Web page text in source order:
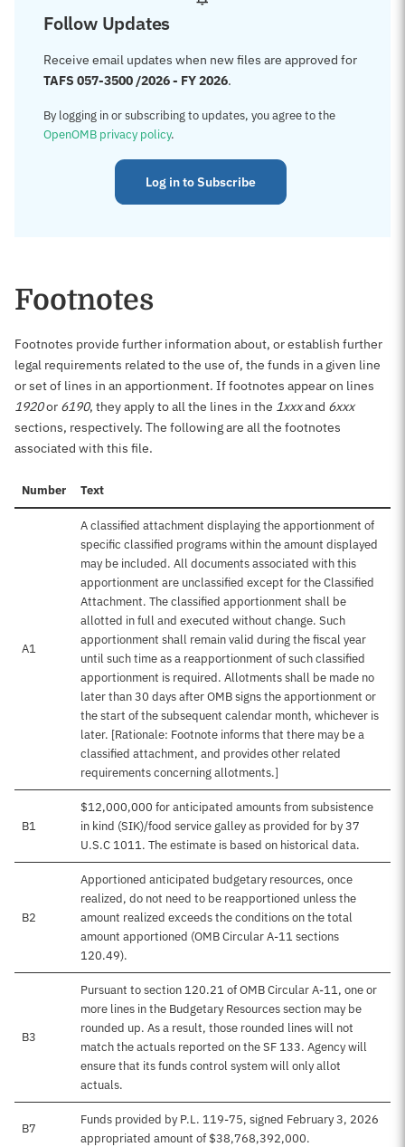
Follow Updates
Receive email updates when new files are approved for
TAFS 057-3500 /2026 - FY 2026.
By logging in or subscribing to updates, you agree to the
OpenOMB privacy policy.
Log in to Subscribe
Footnotes
Footnotes provide further information about, or establish further
legal requirements related to the use of, the funds in a given line
or set of lines in an apportionment. If footnotes appear on lines
1920or 6190, they apply to all the lines in the 1xxxand 6xxx
sections, respectively. The following are all the footnotes
associated with this file.
Number Text
A1
A classified attachment displaying the apportionment of
specific classified programs within the amount displayed
may be included. All documents associated with this
apportionment are unclassified except for the Classified
Attachment. The classified apportionment shall be
allotted in full and executed without change. Such
apportionment shall remain valid during the fiscal year
until such time as a reapportionment of such classified
apportionment is required. Allotments shall be made no
later than 30 days after OMB signs the apportionment or
the start of the subsequent calendar month, whichever is
later. [Rationale: Footnote informs that there may be a
classified attachment, and provides other related
requirements concerning allotments.]
B1
$12,000,000 for anticipated amounts from subsistence
in kind (SIK)/food service galley as provided for by 37
U.S.C 1011. The estimate is based on historical data.
B2
Apportioned anticipated budgetary resources, once
realized, do not need to be reapportioned unless the
amount realized exceeds the conditions on the total
amount apportioned (OMB Circular A-11 sections
120.49).
B3
Pursuant to section 120.21 of OMB Circular A-11, one or
more lines in the Budgetary Resources section may be
rounded up. As a result, those rounded lines will not
match the actuals reported on the SF 133. Agency will
ensure that its funds control system will only allot
actuals.
B7
Funds provided by P.L. 119-75, signed February 3, 2026
appropriated amount of $38,768,392,000.